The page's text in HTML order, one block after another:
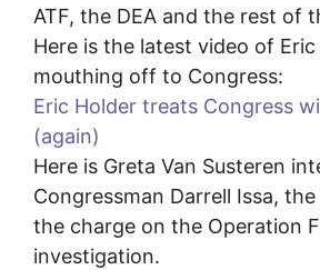
ATF, the DEA and the rest of
Here is the latest video of
mouthing off to Congress:
Eric Holder treats Congress
(again)
Here is Greta Van Susteren
Congressman Darrell Issa,
the charge on the Operation
investigation.